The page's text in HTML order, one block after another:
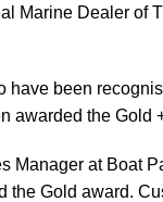
Marine Dealer of
have been
awarded the
Manager at Boat
the Gold award.